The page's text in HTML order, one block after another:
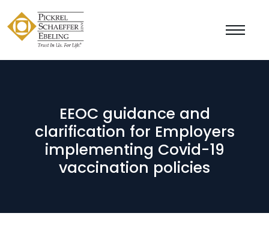
EEOC guidance and
clarification for Employers
implementing Covid-19
vaccination policies